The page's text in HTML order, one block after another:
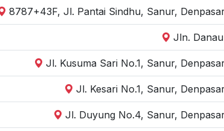
8787+43F, Jl. Pantai Sindhu, Sanur,
Jln.
Jl. Kusuma Sari No.1, Sanur,
Jl. Kesari No.1, Sanur,
Jl. Duyung No.4, Sanur,